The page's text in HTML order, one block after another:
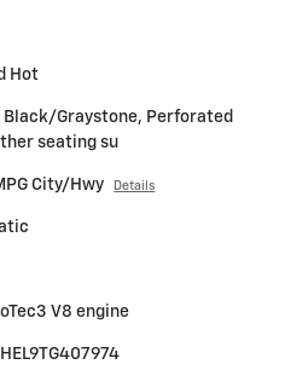
Hot
Black/Graystone, Perforated
seating su
City/Hwy Details
V8 engine